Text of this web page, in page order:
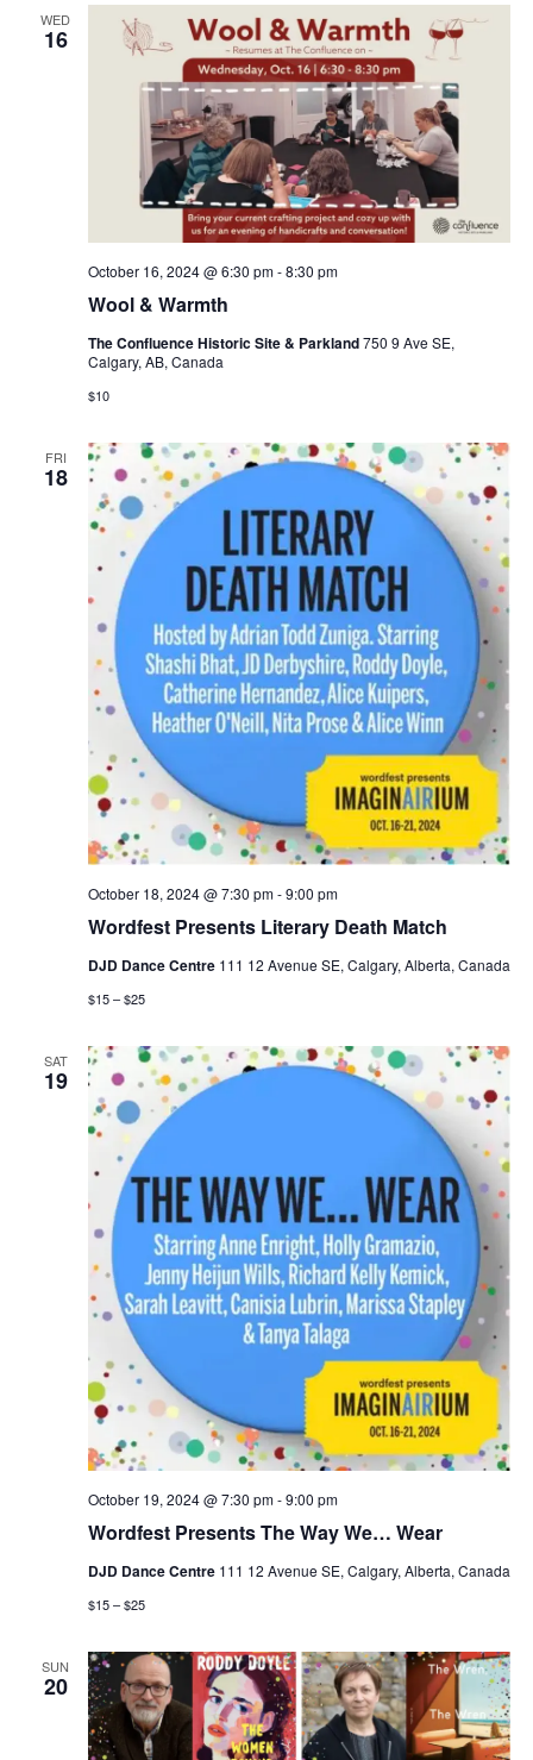
WED
16
Wool & Warmth
October 16, 2024 @ 6:30 pm-8:30 pm
The Confluence Historic Site & Parkland750 9 Ave SE,
Calgary, AB, Canada
$10
FRI
18
Wordfest Presents Literary Death Match
October 18, 2024 @ 7:30 pm-9:00 pm
DJD Dance Centre 111 12 Avenue SE, Calgary, Alberta, Canada
$15 – $25
SAT
19
Wordfest Presents The Way We… Wear
October 19, 2024 @ 7:30 pm-9:00 pm
DJD Dance Centre 111 12 Avenue SE, Calgary, Alberta, Canada
$15 – $25
SUN
20